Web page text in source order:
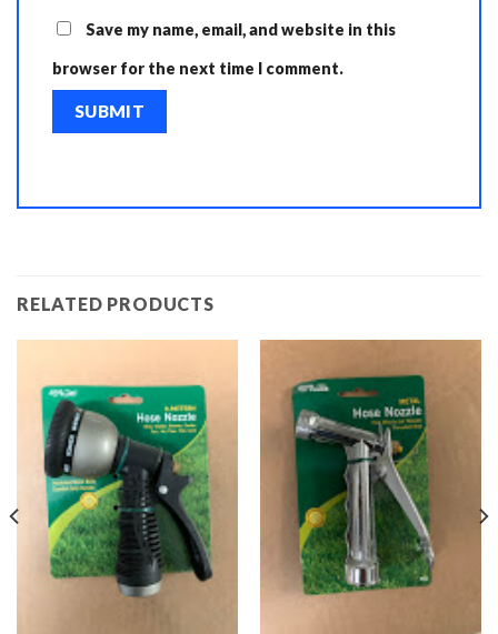
Save my name, email, and website in this
browser for the next time I comment.
RELATED PRODUCTS